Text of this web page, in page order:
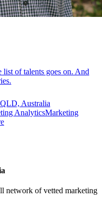
list of talents goes on. And
Australia
AnalyticsMarketing
network of vetted marketing